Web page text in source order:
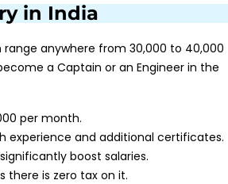
in India
anywhere from ₹30,000 to ₹40,000
a Captain or an Engineer in the
per month.
experience and additional certificates.
boost salaries.
there is zero tax on it.